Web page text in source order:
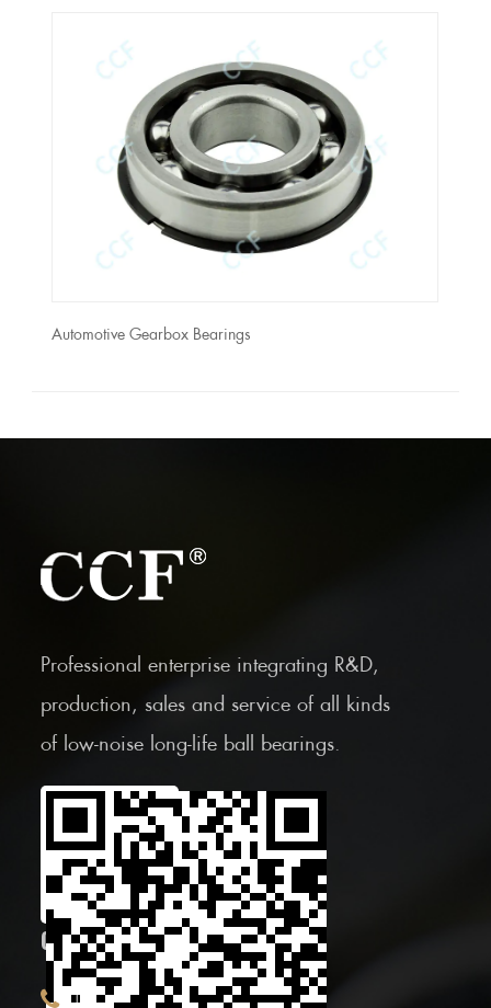
Automotive Gearbox Bearings
Professional enterprise integrating R&D,
production, sales and service of all kinds
of low-noise long-life ball bearings.
Scan the Mobile QR
code
CONTACT INFOR.
Tel: +86 (0)575 86090100